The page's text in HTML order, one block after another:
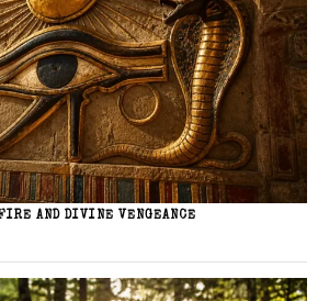
AND DIVINE VENGEANCE